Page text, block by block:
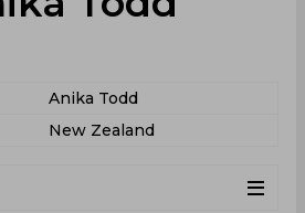
Anika Todd
New Zealand